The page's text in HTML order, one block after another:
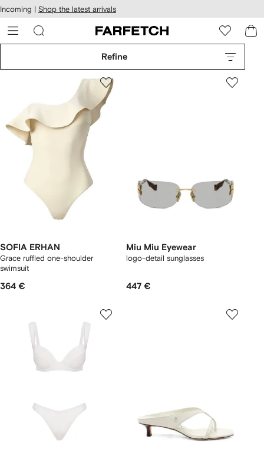
Skip to
main
content
Incoming | Shop the latest arrivals
Refine
SOFIA ERHAN
Grace ruffled one-shoulder
swimsuit
364 €
Miu Miu Eyewear
logo-detail sunglasses
447 €